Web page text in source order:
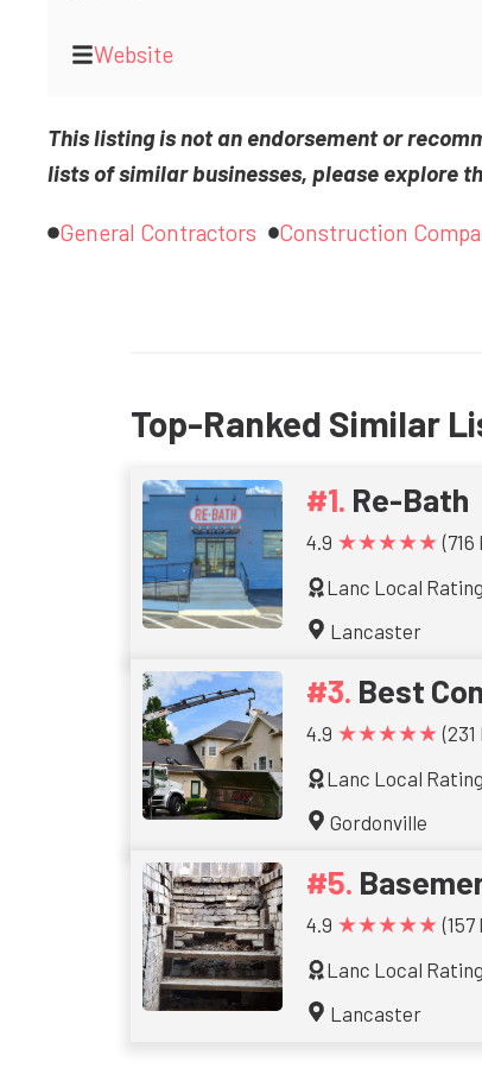
Website
This listing is not an endorsement or
lists of similar businesses, please explore
General Contractors Construction
Top-Ranked Similar
Re-Bath
4.9 ★★★★★ (716
Lanc Local
Lancaster
Best
4.9 ★★★★★
Lanc Local
Gordonville
4.9 ★★★★★ (157
Lanc Local
Lancaster